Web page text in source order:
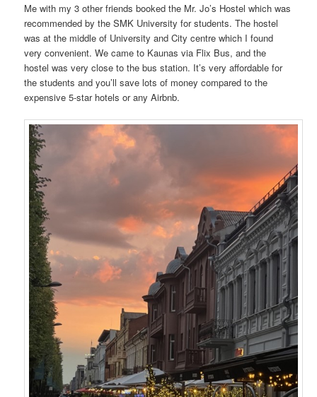
Me with my 3 other friends booked the Mr. Jo’s Hostel which was
recommended by the SMK University for students. The hostel
was at the middle of University and City centre which I found
very convenient. We came to Kaunas via Flix Bus, and the
hostel was very close to the bus station. It’s very affordable for
the students and you’ll save lots of money compared to the
expensive 5-star hotels or any Airbnb.